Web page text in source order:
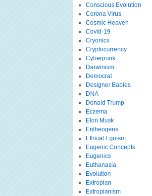
Conscious Evolution
Corona Virus
Cosmic Heaven
Covid-19
Cryonics
Cryptocurrency
Cyberpunk
Darwinism
Democrat
Designer Babies
DNA
Donald Trump
Eczema
Elon Musk
Entheogens
Ethical Egoism
Eugenic Concepts
Eugenics
Euthanasia
Evolution
Extropian
Extropianism